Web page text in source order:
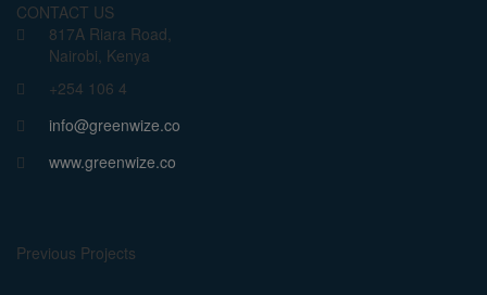
CONTACT US
817A Riara Road,
Nairobi, Kenya
+254 106 4
info@greenwize.co
www.greenwize.co
Previous Projects